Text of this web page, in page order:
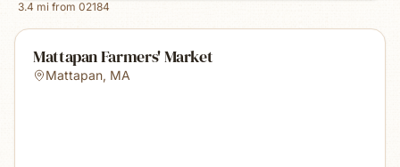
3.4 mi from 02184
Mattapan Farmers' Market
Mattapan, MA